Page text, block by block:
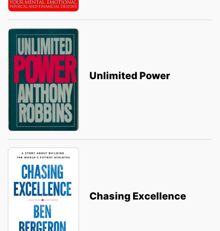
Unlimited Power
Chasing Excellence